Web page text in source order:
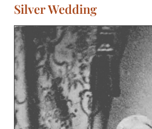
Silver Wedding